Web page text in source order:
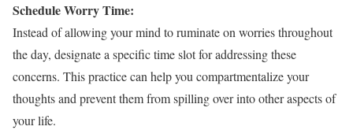
Schedule Worry Time:
Instead of allowing your mind to ruminate on worries throughout
the day, designate a specific time slot for addressing these
concerns. This practice can help you compartmentalize your
thoughts and prevent them from spilling over into other aspects of
your life.